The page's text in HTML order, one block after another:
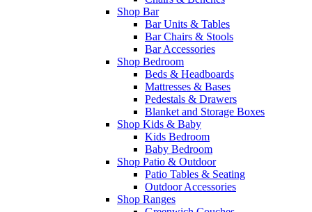
Shop Bar
Bar Units & Tables
Bar Chairs & Stools
Bar Accessories
Shop Bedroom
Beds & Headboards
Mattresses & Bases
Pedestals & Drawers
Blanket and Storage Boxes
Shop Kids & Baby
Kids Bedroom
Baby Bedroom
Shop Patio & Outdoor
Patio Tables & Seating
Outdoor Accessories
Shop Ranges